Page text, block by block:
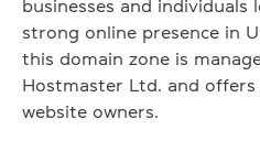
businesses and individuals
strong online presence in
this domain zone is
Hostmaster Ltd. and
website owners.